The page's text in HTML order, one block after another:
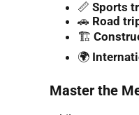
📏 Sports
🚗 Road
🏗️
🌍
Master the